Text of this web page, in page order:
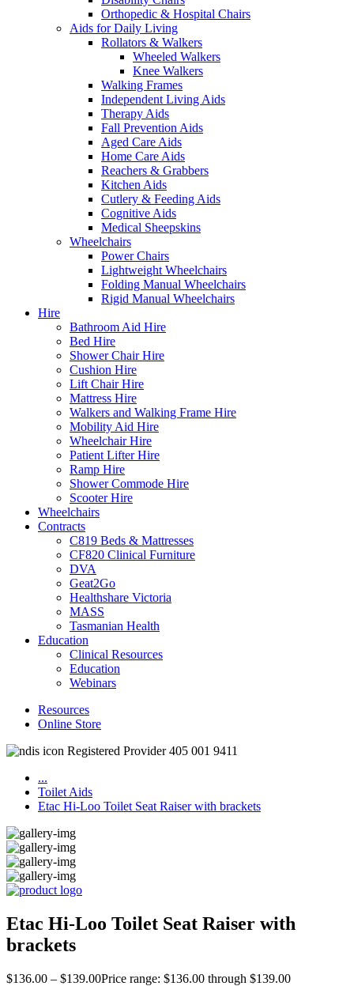
Orthopedic & Hospital Chairs
Aids for Daily Living
Rollators & Walkers
Wheeled Walkers
Knee Walkers
Walking Frames
Independent Living Aids
Therapy Aids
Fall Prevention Aids
Aged Care Aids
Home Care Aids
Reachers & Grabbers
Kitchen Aids
Cutlery & Feeding Aids
Cognitive Aids
Medical Sheepskins
Wheelchairs
Power Chairs
Lightweight Wheelchairs
Folding Manual Wheelchairs
Rigid Manual Wheelchairs
Hire
Bathroom Aid Hire
Bed Hire
Shower Chair Hire
Cushion Hire
Lift Chair Hire
Mattress Hire
Walkers and Walking Frame Hire
Mobility Aid Hire
Wheelchair Hire
Patient Lifter Hire
Ramp Hire
Shower Commode Hire
Scooter Hire
Wheelchairs
Contracts
C819 Beds & Mattresses
CF820 Clinical Furniture
DVA
Geat2Go
Healthshare Victoria
MASS
Tasmanian Health
Education
Clinical Resources
Education
Webinars
Resources
Online Store
Registered Provider 405 001 9411
...
Toilet Aids
Etac Hi-Loo Toilet Seat Raiser with brackets
Etac Hi-Loo Toilet Seat Raiser with
brackets
$136.00 – $139.00Price range: $136.00 through $139.00